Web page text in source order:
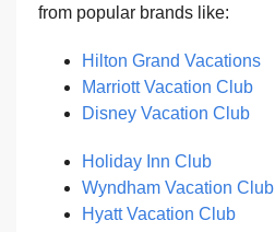
from popular brands like:
Hilton Grand Vacations
Marriott Vacation Club
Disney Vacation Club
Holiday Inn Club
Wyndham Vacation Club
Hyatt Vacation Club